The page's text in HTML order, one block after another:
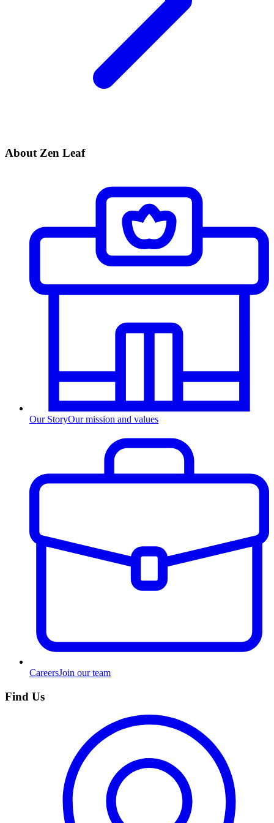
About Zen Leaf
Our StoryOur mission and values
CareersJoin our team
Find Us